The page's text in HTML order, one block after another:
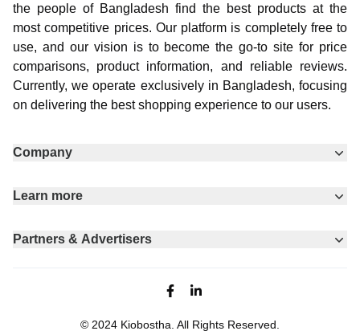
the people of Bangladesh find the best products at the
most competitive prices. Our platform is completely free to
use, and our vision is to become the go-to site for price
comparisons, product information, and reliable reviews.
Currently, we operate exclusively in Bangladesh, focusing
on delivering the best shopping experience to our users.
Company
Learn more
Partners & Advertisers
© 2024 Kiobostha . All Rights Reserved.